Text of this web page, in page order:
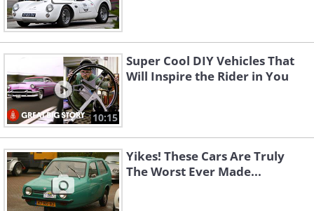
10:15
Super Cool DIY Vehicles That
Will Inspire the Rider in You
Yikes! These Cars Are Truly
The Worst Ever Made...